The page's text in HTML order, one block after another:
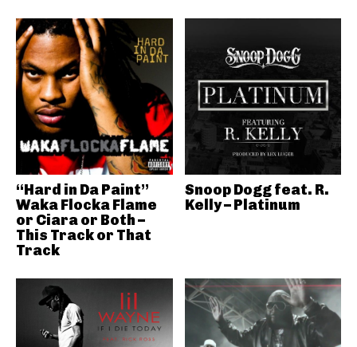
“Hard in Da Paint”
Waka Flocka Flame
or Ciara or Both –
This Track or That
Track
Snoop Dogg feat. R.
Kelly – Platinum